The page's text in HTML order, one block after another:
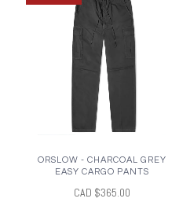
ORSLOW - CHARCOAL GREY
EASY CARGO PANTS
CAD $365.00